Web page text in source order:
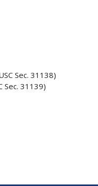
Sec. 31138)
Sec. 31139)